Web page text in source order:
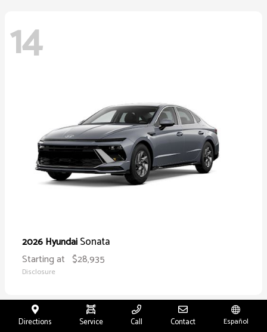
14
2026 HyundaiSonata
Starting at $28,935
Disclosure
Directions Service Call Contact Español